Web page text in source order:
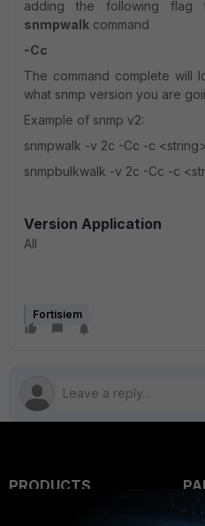
adding the following
snmpwalk command
-Cc
The command complete will
what snmp version you are
Example of snmp v2:
snmpwalk -v 2c -Cc -c
snmpbulkwalk -v 2c -Cc -c
Version Application
All
Fortisiem
PRODUCTS